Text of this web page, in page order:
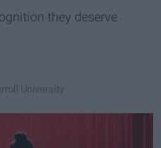
they deserve
University